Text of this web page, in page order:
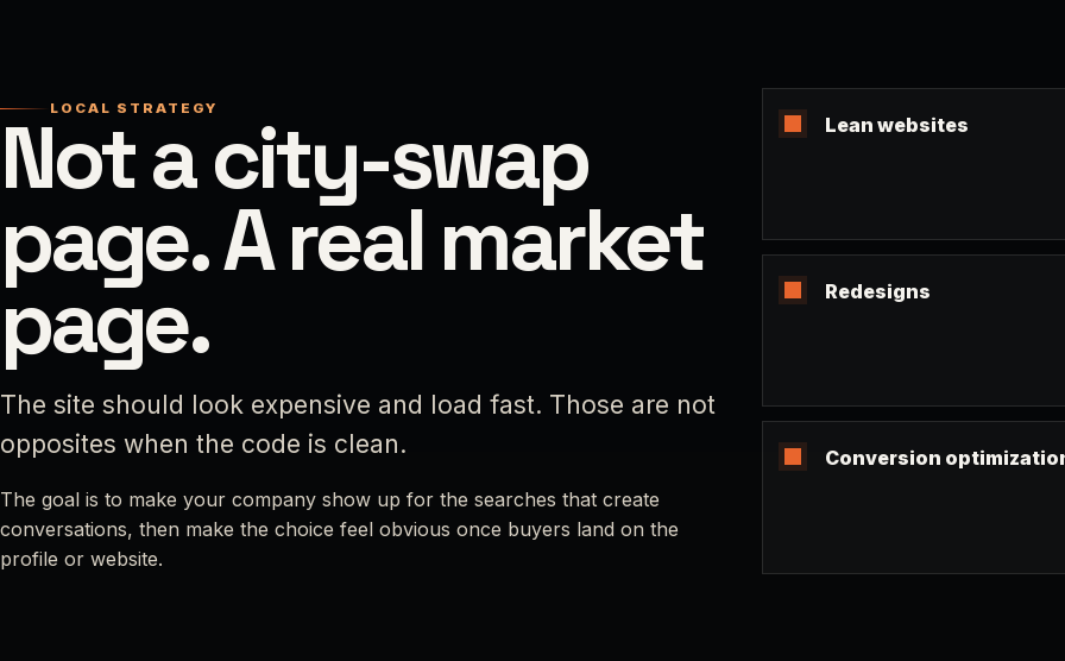
LOCAL STRATEGY
Not a city-swap
page. A real market
page.
The site should look expensive and load fast. Those are not
opposites when the code is clean.
The goal is to make your company show up for the searches that create
conversations, then make the choice feel obvious once buyers land on the
profile or website.
Lean websites
Redesigns
Conversion